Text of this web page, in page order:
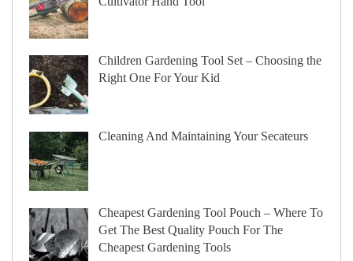
Children Gardening Tool Set – Choosing the
Right One For Your Kid
Cleaning And Maintaining Your Secateurs
Cheapest Gardening Tool Pouch – Where To
Get The Best Quality Pouch For The
Cheapest Gardening Tools